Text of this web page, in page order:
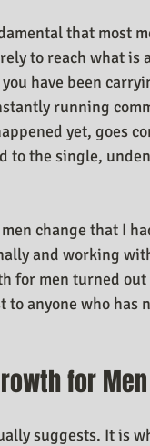
that most
to reach what is
have been
running
yet, goes
to the single,
change that I
and working
for men turned out
anyone who has
for Men
suggests. It is